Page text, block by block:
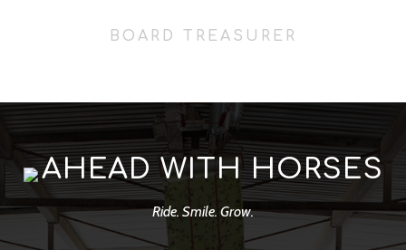
BOARD TREASURER
AHEAD WITH HORSES
Ride. Smile. Grow.